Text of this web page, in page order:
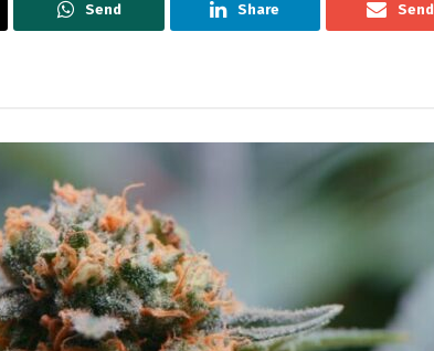
Send Share Send